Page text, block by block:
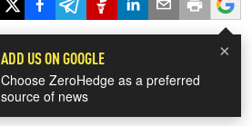
×
ADD US ON GOOGLE
Choose ZeroHedge as a preferred
source of news